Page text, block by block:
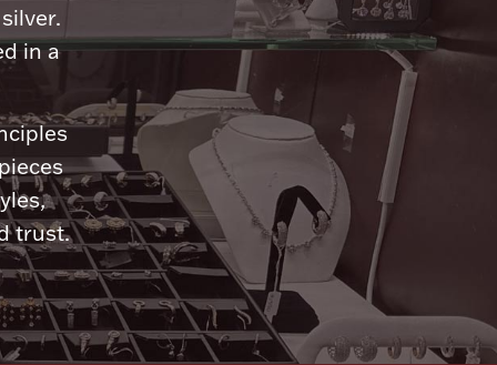
in a
trust.